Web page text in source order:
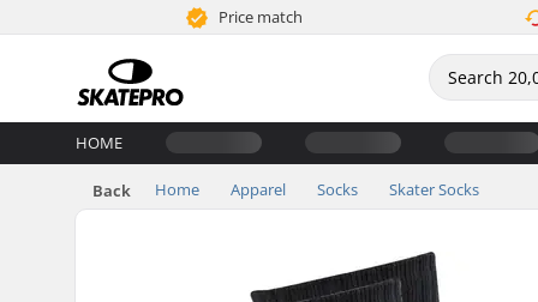
Price match
HOME
Back Home Apparel Socks Skater Socks